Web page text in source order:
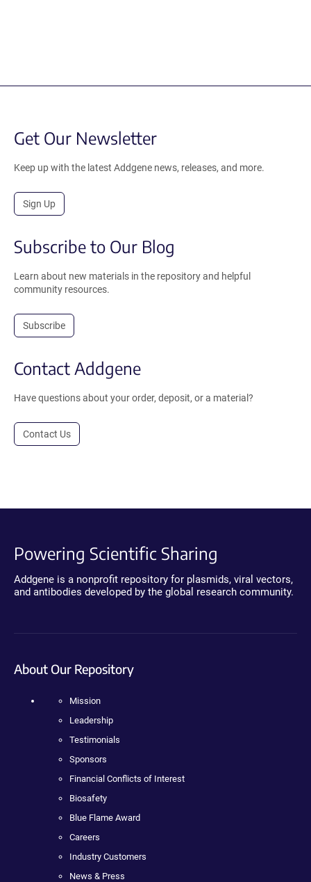
Get Our Newsletter
Keep up with the latest Addgene news, releases, and more.
Sign Up
Subscribe to Our Blog
Learn about new materials in the repository and helpful
community resources.
Subscribe
Contact Addgene
Have questions about your order, deposit, or a material?
Contact Us
Powering Scientific Sharing
Addgene is a nonprofit repository for plasmids, viral vectors,
and antibodies developed by the global research community.
About Our Repository
Mission
Leadership
Testimonials
Sponsors
Financial Conflicts of Interest
Biosafety
Blue Flame Award
Careers
Industry Customers
News & Press